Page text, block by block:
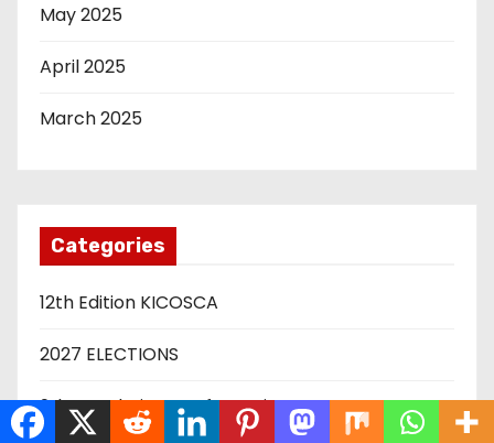
May 2025
April 2025
March 2025
Categories
12th Edition KICOSCA
2027 ELECTIONS
9th Devolution Conferencing